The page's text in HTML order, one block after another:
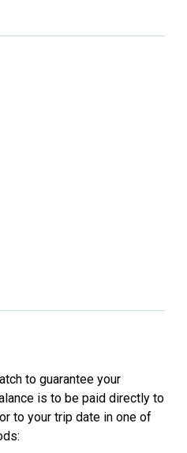
to guarantee your
is to be paid directly to
to your trip date in one of